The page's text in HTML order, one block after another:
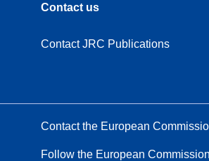
Contact us
Contact JRC Publications
Contact the European
Follow the European